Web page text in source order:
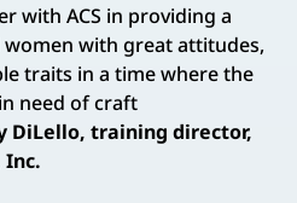
with ACS in providing a
with great attitudes,
traits in a time where the
need of craft
DiLello, training director,
Inc.